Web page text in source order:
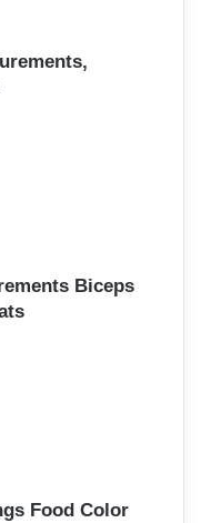
Biceps
Food Color